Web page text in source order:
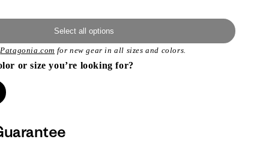
Select all options
Patagonia.com for new gear in all sizes and colors.
or size you’re looking for?